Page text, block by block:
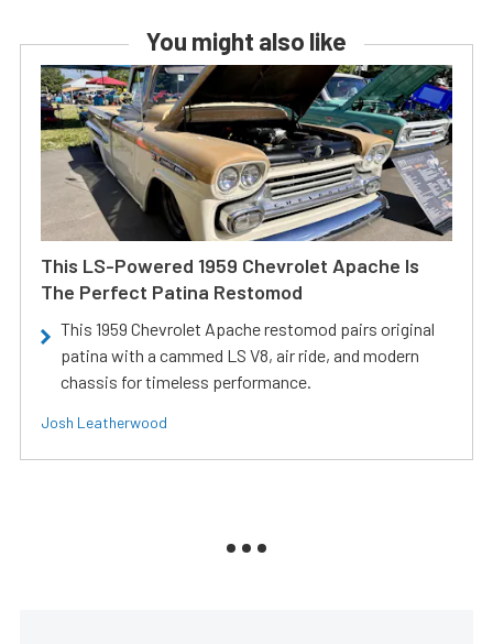
You might also like
This LS-Powered 1959 Chevrolet Apache Is
The Perfect Patina Restomod
This 1959 Chevrolet Apache restomod pairs original
patina with a cammed LS V8, air ride, and modern
chassis for timeless performance.
Josh Leatherwood